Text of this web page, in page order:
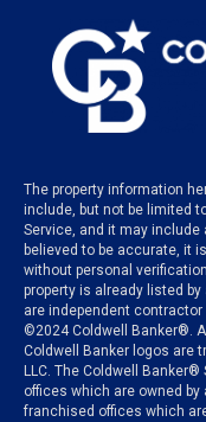
The property information
include, but not be limited
Service, and it may
believed to be accurate, it
without personal
property is already listed
are independent
©2024Coldwell Banker®.
Coldwell Banker logos are
LLC. The Coldwell
offices which are owned by
franchised offices which